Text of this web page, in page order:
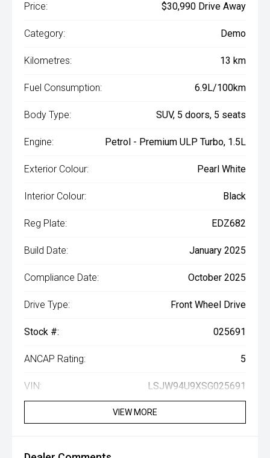
Price: $30,990 Drive Away
Category: Demo
Kilometres: 13 km
Fuel Consumption: 6.9L/100km
Body Type: SUV, 5 doors, 5 seats
Engine: Petrol - Premium ULP Turbo, 1.5L
Exterior Colour: Pearl White
Interior Colour: Black
Reg Plate: EDZ682
Build Date: January 2025
Compliance Date: October 2025
Drive Type: Front Wheel Drive
Stock #: 025691
ANCAP Rating: 5
VIN: LSJW94U9XSG025691
VIEW MORE